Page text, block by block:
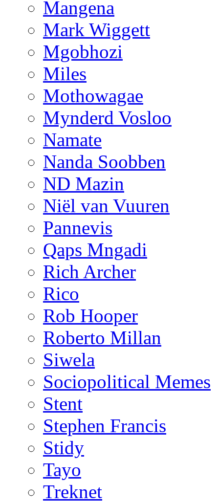
Mangena
Mark Wiggett
Mgobhozi
Miles
Mothowagae
Mynderd Vosloo
Namate
Nanda Soobben
ND Mazin
Niël van Vuuren
Pannevis
Qaps Mngadi
Rich Archer
Rico
Rob Hooper
Roberto Millan
Siwela
Sociopolitical Memes
Stent
Stephen Francis
Stidy
Tayo
Treknet